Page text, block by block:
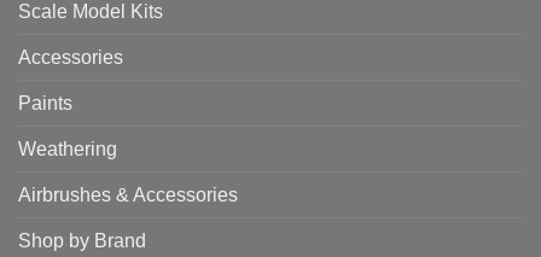
Scale Model Kits
Accessories
Paints
Weathering
Airbrushes & Accessories
Shop by Brand